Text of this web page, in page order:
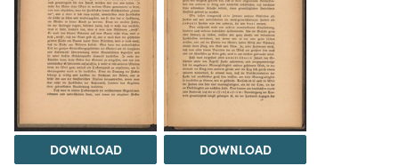
DOWNLOAD DOWNLOAD